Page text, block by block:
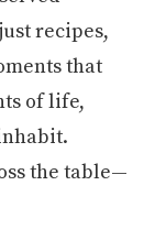
recipes,
that
of life,
the table—